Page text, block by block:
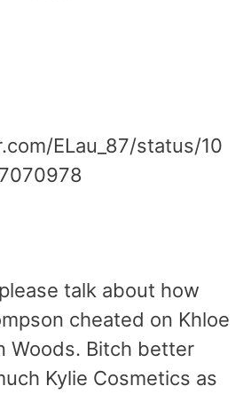
ELau_87/status/10
talk about how
cheated on Khloe
Woods. Bitch better
Kylie Cosmetics as